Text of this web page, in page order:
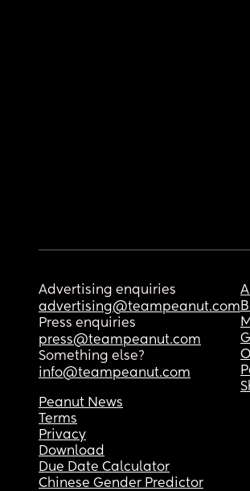
Advertising enquiries
advertising@teampeanut.com
Press enquiries
press@teampeanut.com
Something else?
info@teampeanut.com
Peanut News
Terms
Privacy
Download
Due Date Calculator
Chinese Gender Predictor